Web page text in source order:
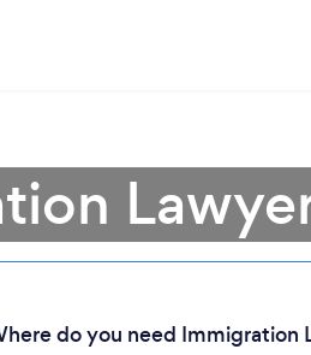
do you need Immigration